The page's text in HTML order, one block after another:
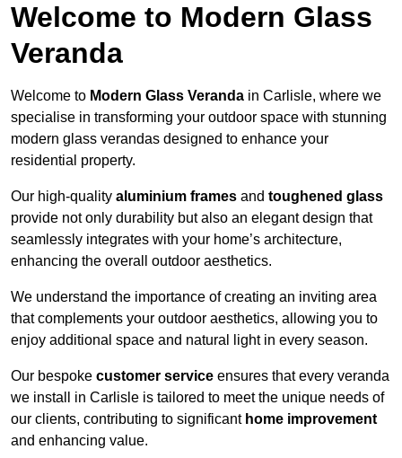
Welcome to Modern Glass
Veranda
Welcome to Modern Glass Veranda in Carlisle, where we
specialise in transforming your outdoor space with stunning
modern glass verandas designed to enhance your
residential property.
Our high-quality aluminium frames and toughened glass
provide not only durability but also an elegant design that
seamlessly integrates with your home’s architecture,
enhancing the overall outdoor aesthetics.
We understand the importance of creating an inviting area
that complements your outdoor aesthetics, allowing you to
enjoy additional space and natural light in every season.
Our bespoke customer service ensures that every veranda
we install in Carlisle is tailored to meet the unique needs of
our clients, contributing to significant home improvement
and enhancing value.